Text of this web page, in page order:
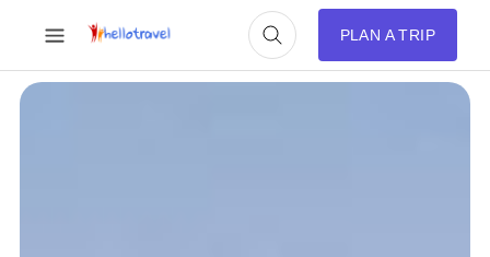
PLAN A TRIP